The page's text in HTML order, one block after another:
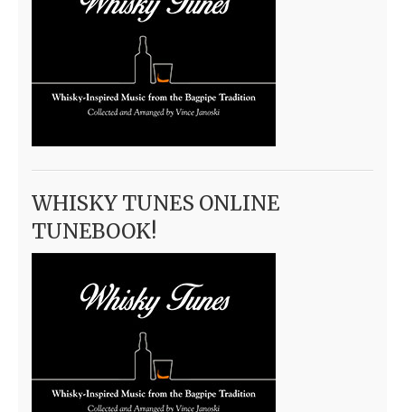
WHISKY TUNES ONLINE
TUNEBOOK!